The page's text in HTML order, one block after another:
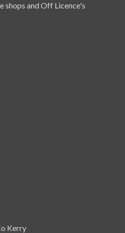
shops and Off Licence's
Kerry